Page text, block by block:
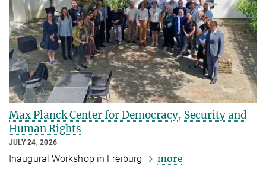
Max Planck Center for Democracy, Security and
Human Rights
JULY 24, 2026
Inaugural Workshop in Freiburg more